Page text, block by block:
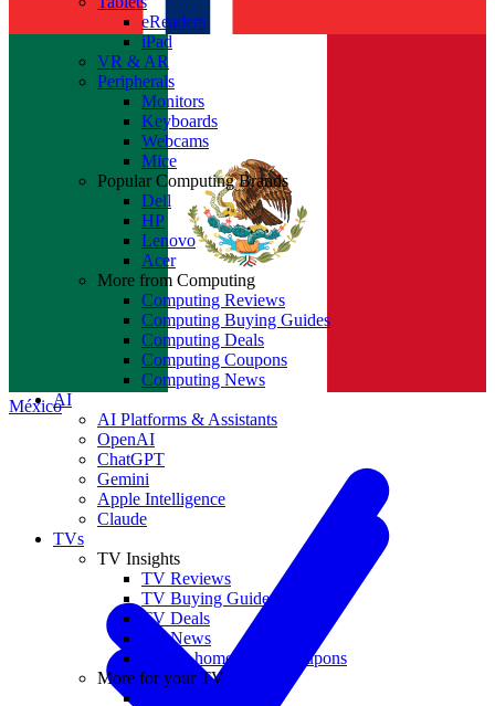
México
eReaders
iPad
VR & AR
Peripherals
Monitors
Keyboards
Webcams
Mice
Popular Computing Brands
Dell
HP
Lenovo
Acer
More from Computing
Computing Reviews
Computing Buying Guides
Computing Deals
Computing Coupons
Computing News
AI
AI Platforms & Assistants
OpenAI
ChatGPT
Gemini
Apple Intelligence
Claude
TVs
TV Insights
TV Reviews
TV Buying Guides
TV Deals
TV News
TVs & home theater coupons
More for your TV